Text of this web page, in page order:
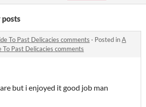
To Past Delicacies comments · Posted inA
Past Delicacies comments
but i enjoyed it good job man